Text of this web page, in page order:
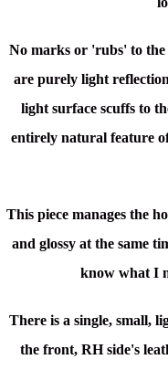
No marks or 'rubs' to
are purely light
light surface scuffs to
entirely natural feature
This piece manages the
and glossy at the same
know what I
There is a single, small,
the front, RH side's